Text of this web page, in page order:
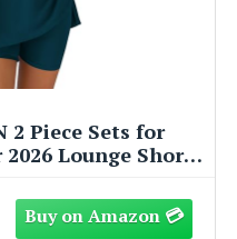
2 Piece Sets for
Lounge Short
Clothing (Lake